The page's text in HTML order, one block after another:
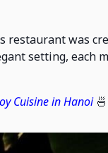
restaurant was
setting, each
Cuisine in Hanoi 🍜